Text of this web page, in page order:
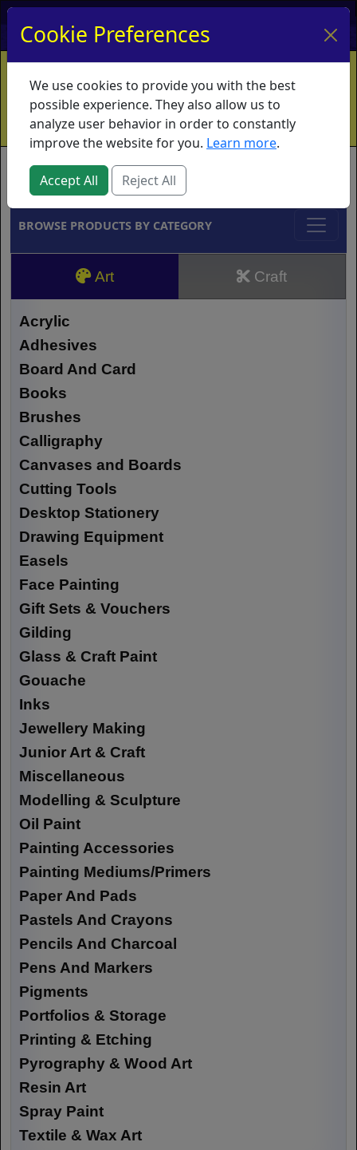
My Account My Basket Log In
Home Contact Ordering Info
Vouchers
Shipping
Educators What's New
Brands
BROWSE PRODUCTS BY CATEGORY
Art Craft
Acrylic
Adhesives
Board And Card
Books
Brushes
Calligraphy
Canvases and Boards
Cutting Tools
Desktop Stationery
Drawing Equipment
Easels
Face Painting
Gift Sets & Vouchers
Gilding
Glass & Craft Paint
Gouache
Inks
Jewellery Making
Junior Art & Craft
Miscellaneous
Modelling & Sculpture
Oil Paint
Painting Accessories
Painting Mediums/Primers
Paper And Pads
Pastels And Crayons
Pencils And Charcoal
Pens And Markers
Pigments
Portfolios & Storage
Printing & Etching
Pyrography & Wood Art
Resin Art
Spray Paint
Textile & Wax Art
Cookie Preferences
We use cookies to provide you with the best
possible experience. They also allow us to
analyze user behavior in order to constantly
improve the website for you. Learn more.
Accept All Reject All